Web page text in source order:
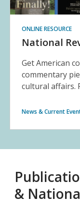
ONLINE RESOURCE
National
Get American
commentary
cultural affairs.
News & Current
&